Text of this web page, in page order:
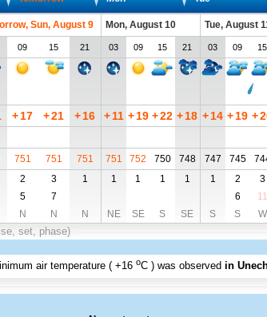
Sun, August 9 Mon, August 10 Tue, August
09 15 21 03 09 15 21 03 09 15
+17 +21 +16 + 11 + 19 +22 +18 +14 +19 +
751 751 751 751 752 750 748 747 745
2 3 1 1 1 1 1 1 2 3
5 7 6 11
N N N NE SE S SE S S W
set, phase)
air temperature (+16 oC ) was observed in